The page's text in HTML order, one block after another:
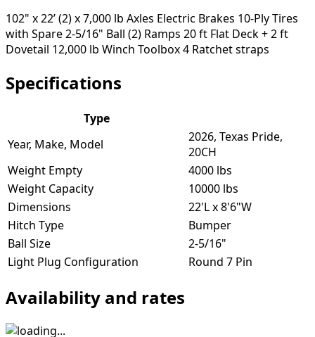
102" x 22’ (2) x 7,000 lb Axles Electric Brakes 10-Ply Tires
with Spare 2-5/16" Ball (2) Ramps 20 ft Flat Deck + 2 ft
Dovetail 12,000 lb Winch Toolbox 4 Ratchet straps
Specifications
Type
Year, Make, Model
2026, Texas Pride,
20CH
Weight Empty
4000 lbs
Weight Capacity
10000 lbs
Dimensions
22'L x 8'6"W
Hitch Type
Bumper
Ball Size
2-5/16"
Light Plug Configuration
Round 7 Pin
Availability and rates